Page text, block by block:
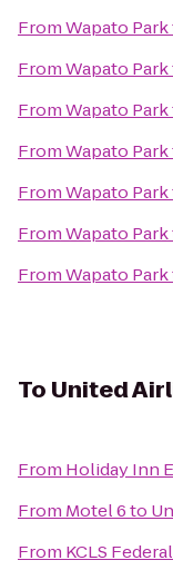
FromWapato Park
FromWapato Park
FromWapato Park
FromWapato Park
FromWapato Park
FromWapato Park
FromWapato Park
To United
From Holiday Inn
From Motel 6to
From KCLS